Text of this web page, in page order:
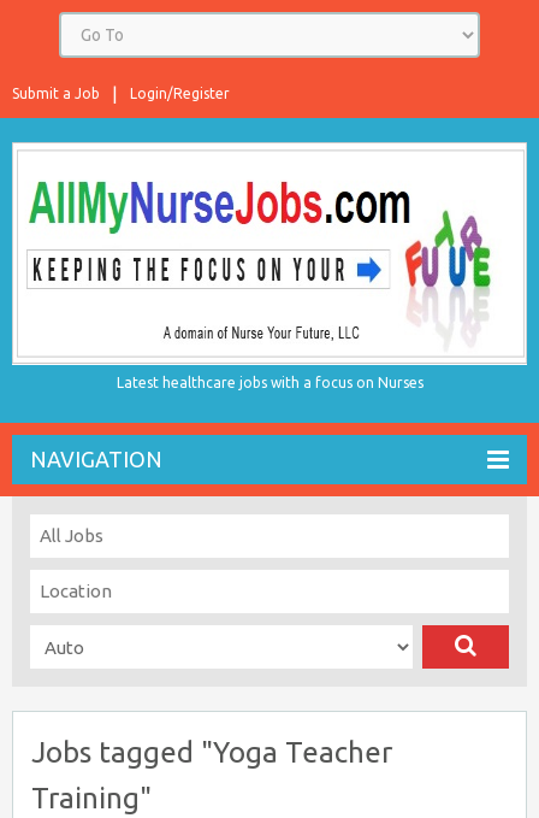
Login/Register
Submit a Job
Latest healthcare jobs with a focus on Nurses
NAVIGATION
Jobs tagged "Yoga Teacher
Training"